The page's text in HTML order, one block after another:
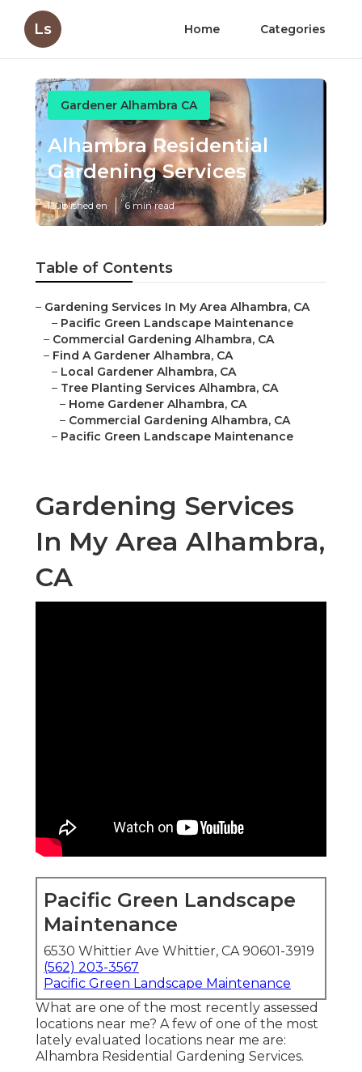
Ls Home Categories
Gardener Alhambra CA
Alhambra Residential
Gardening Services
Published en 6 min read
Table of Contents
– Gardening Services In My Area Alhambra, CA
– Pacific Green Landscape Maintenance
– Commercial Gardening Alhambra, CA
– Find A Gardener Alhambra, CA
– Local Gardener Alhambra, CA
– Tree Planting Services Alhambra, CA
– Home Gardener Alhambra, CA
– Commercial Gardening Alhambra, CA
– Pacific Green Landscape Maintenance
Gardening Services
In My Area Alhambra,
CA
Pacific Green Landscape
Maintenance
6530 Whittier Ave Whittier, CA 90601-3919
(562) 203-3567
Pacific Green Landscape Maintenance
What are one of the most recently assessed
locations near me? A few of one of the most
lately evaluated locations near me are:
Alhambra Residential Gardening Services.